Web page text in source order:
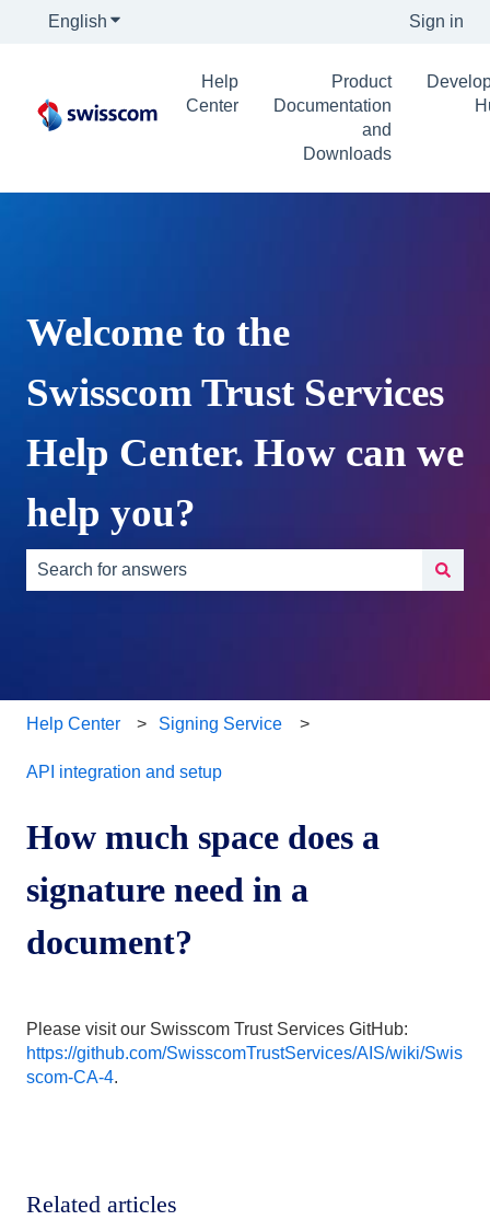
English Show submenu for translations Sign in
Help
Center
Product
Documentation
and
Downloads
Welcome to the
Swisscom Trust Services
Help Center. How can we
help you?
Help Center Signing Service
API integration and setup
How much space does a
signature need in a
document?
Please visit our Swisscom Trust Services GitHub:
https://github.com/SwisscomTrustServices/AIS/wiki/Swis
scom-CA-4.
Related articles